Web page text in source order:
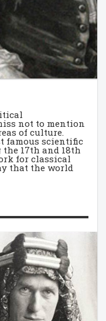
not to mention
of culture.
famous scientific
17th and 18th
for classical
that the world